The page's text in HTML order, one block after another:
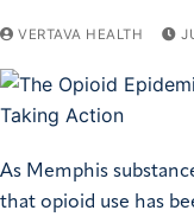
VERTAVA HEALTH
As Memphis
that opioid use has